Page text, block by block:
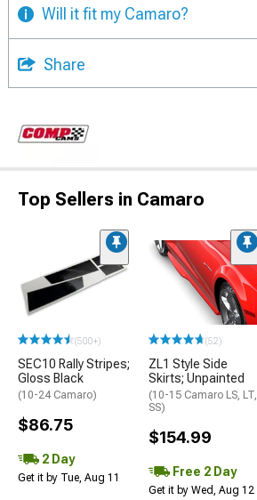
Will it fit my Camaro?
Share
Top Sellers in Camaro
(500+)
SEC10 Rally Stripes;
Gloss Black
(10-24 Camaro)
$86.75
2 Day
Get it by Tue, Aug 11
(52)
ZL1 Style Side
Skirts; Unpainted
(10-15 Camaro LS, LT,
SS)
$154.99
Free 2 Day
Get it by Wed, Aug 12